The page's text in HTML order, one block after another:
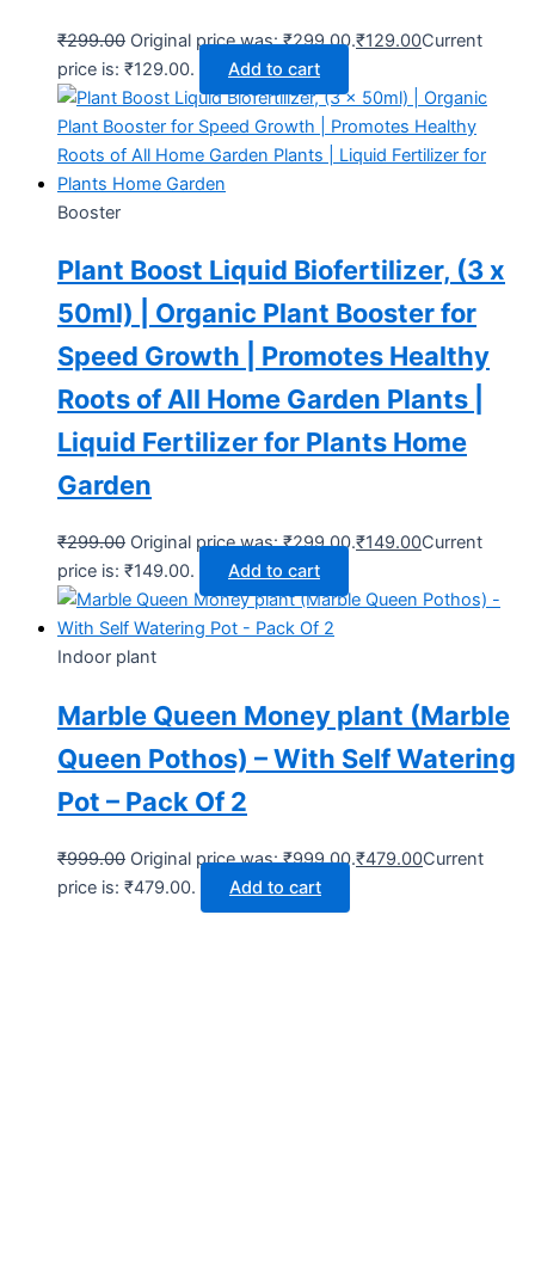
₹299.00 Original price was: ₹299.00.₹129.00Current
price is: ₹129.00.
Add to cart
Booster
Plant Boost Liquid Biofertilizer, (3 x
50ml) | Organic Plant Booster for
Speed Growth | Promotes Healthy
Roots of All Home Garden Plants |
Liquid Fertilizer for Plants Home
Garden
₹299.00 Original price was: ₹299.00.₹149.00Current
price is: ₹149.00.
Add to cart
Indoor plant
Marble Queen Money plant (Marble
Queen Pothos) – With Self Watering
Pot – Pack Of 2
₹999.00 Original price was: ₹999.00.₹479.00Current
price is: ₹479.00.
Add to cart